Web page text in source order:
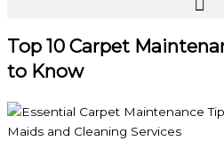
Top 10 Carpet
to Know